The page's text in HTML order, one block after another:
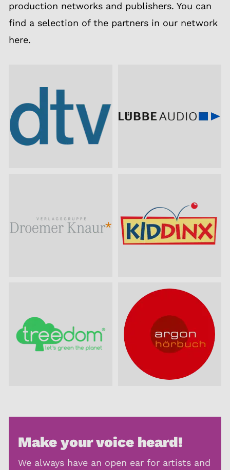
production networks and publishers. You can
find a selection of the partners in our network
here.
Make your voice heard!
We always have an open ear for artists and